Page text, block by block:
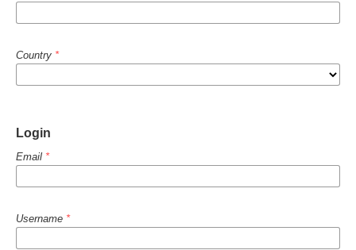
Country *
Login
Email *
Username *